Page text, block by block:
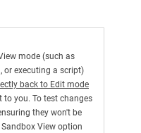
mode (such as
or executing a script)
back to Edit mode
to you. To test changes
they won't be
View option